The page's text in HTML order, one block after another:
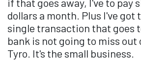
dollars a month. Plus I've got
single transaction that goes
bank is not going to miss out
Tyro. It's the small business.